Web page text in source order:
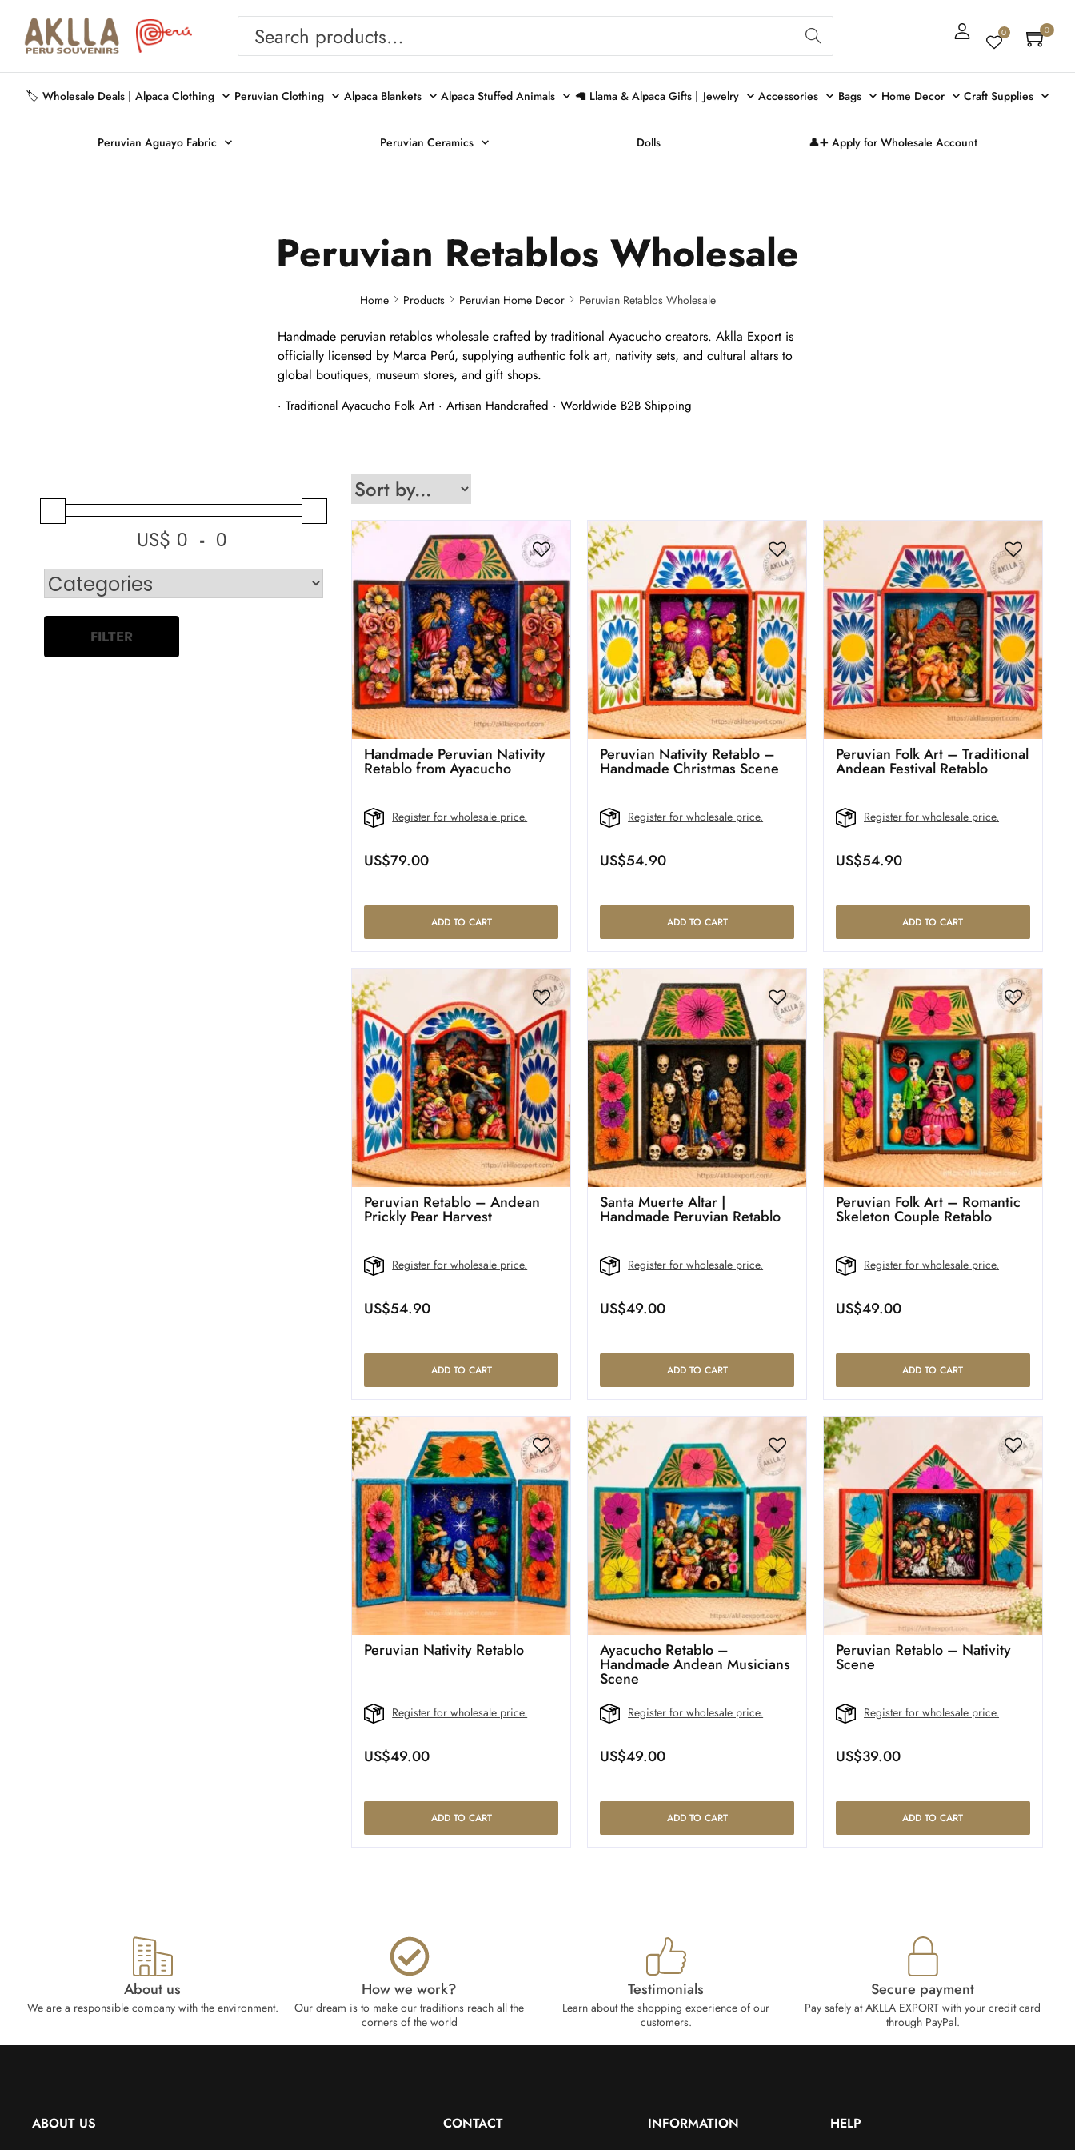
Sear
ch
0 0
🏷️ Wholesale Deals | Alpaca Clothing Peruvian Clothing Alpaca Blankets Alpaca Stuffed Animals 🦙 Llama & Alpaca Gifts | Jewelry Accessories Bags Home Decor Craft Supplies
Peruvian Aguayo Fabric Peruvian Ceramics Dolls 👤➕ Apply for Wholesale Account
Peruvian Retablos Wholesale
Home Products Peruvian Home Decor Peruvian Retablos Wholesale
Handmade peruvian retablos wholesale crafted by traditional Ayacucho creators. Aklla Export is
officially licensed by Marca Perú, supplying authentic folk art, nativity sets, and cultural altars to
global boutiques, museum stores, and gift shops.
· Traditional Ayacucho Folk Art · Artisan Handcrafted · Worldwide B2B Shipping
US$ Minimum Price
-
Maximum Price
FILTER
Handmade Peruvian Nativity
Retablo from Ayacucho
Register for wholesale price.
US$79.00
ADD TO CART
Peruvian Nativity Retablo –
Handmade Christmas Scene
Register for wholesale price.
US$54.90
ADD TO CART
Peruvian Folk Art – Traditional
Andean Festival Retablo
Register for wholesale price.
US$54.90
ADD TO CART
Peruvian Retablo – Andean
Prickly Pear Harvest
Register for wholesale price.
US$54.90
ADD TO CART
Santa Muerte Altar |
Handmade Peruvian Retablo
Register for wholesale price.
US$49.00
ADD TO CART
Peruvian Folk Art – Romantic
Skeleton Couple Retablo
Register for wholesale price.
US$49.00
ADD TO CART
Peruvian Nativity Retablo
Register for wholesale price.
US$49.00
ADD TO CART
Ayacucho Retablo –
Handmade Andean Musicians
Scene
Register for wholesale price.
US$49.00
ADD TO CART
Peruvian Retablo – Nativity
Scene
Register for wholesale price.
US$39.00
ADD TO CART
About us
We are a responsible company with the environment.
How we work?​
Our dream is to make our traditions reach all the
corners of the world
Testimonials
Learn about the shopping experience of our
customers.
Secure payment
Pay safely at AKLLA EXPORT with your credit card
through PayPal.
ABOUT US CONTACT INFORMATION HELP